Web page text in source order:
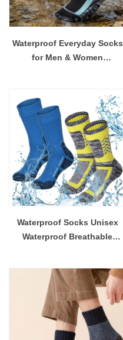
Waterproof Everyday Socks
for Men & Women
Waterproof Socks Unisex
Waterproof Breathable
Men Women Wholesale